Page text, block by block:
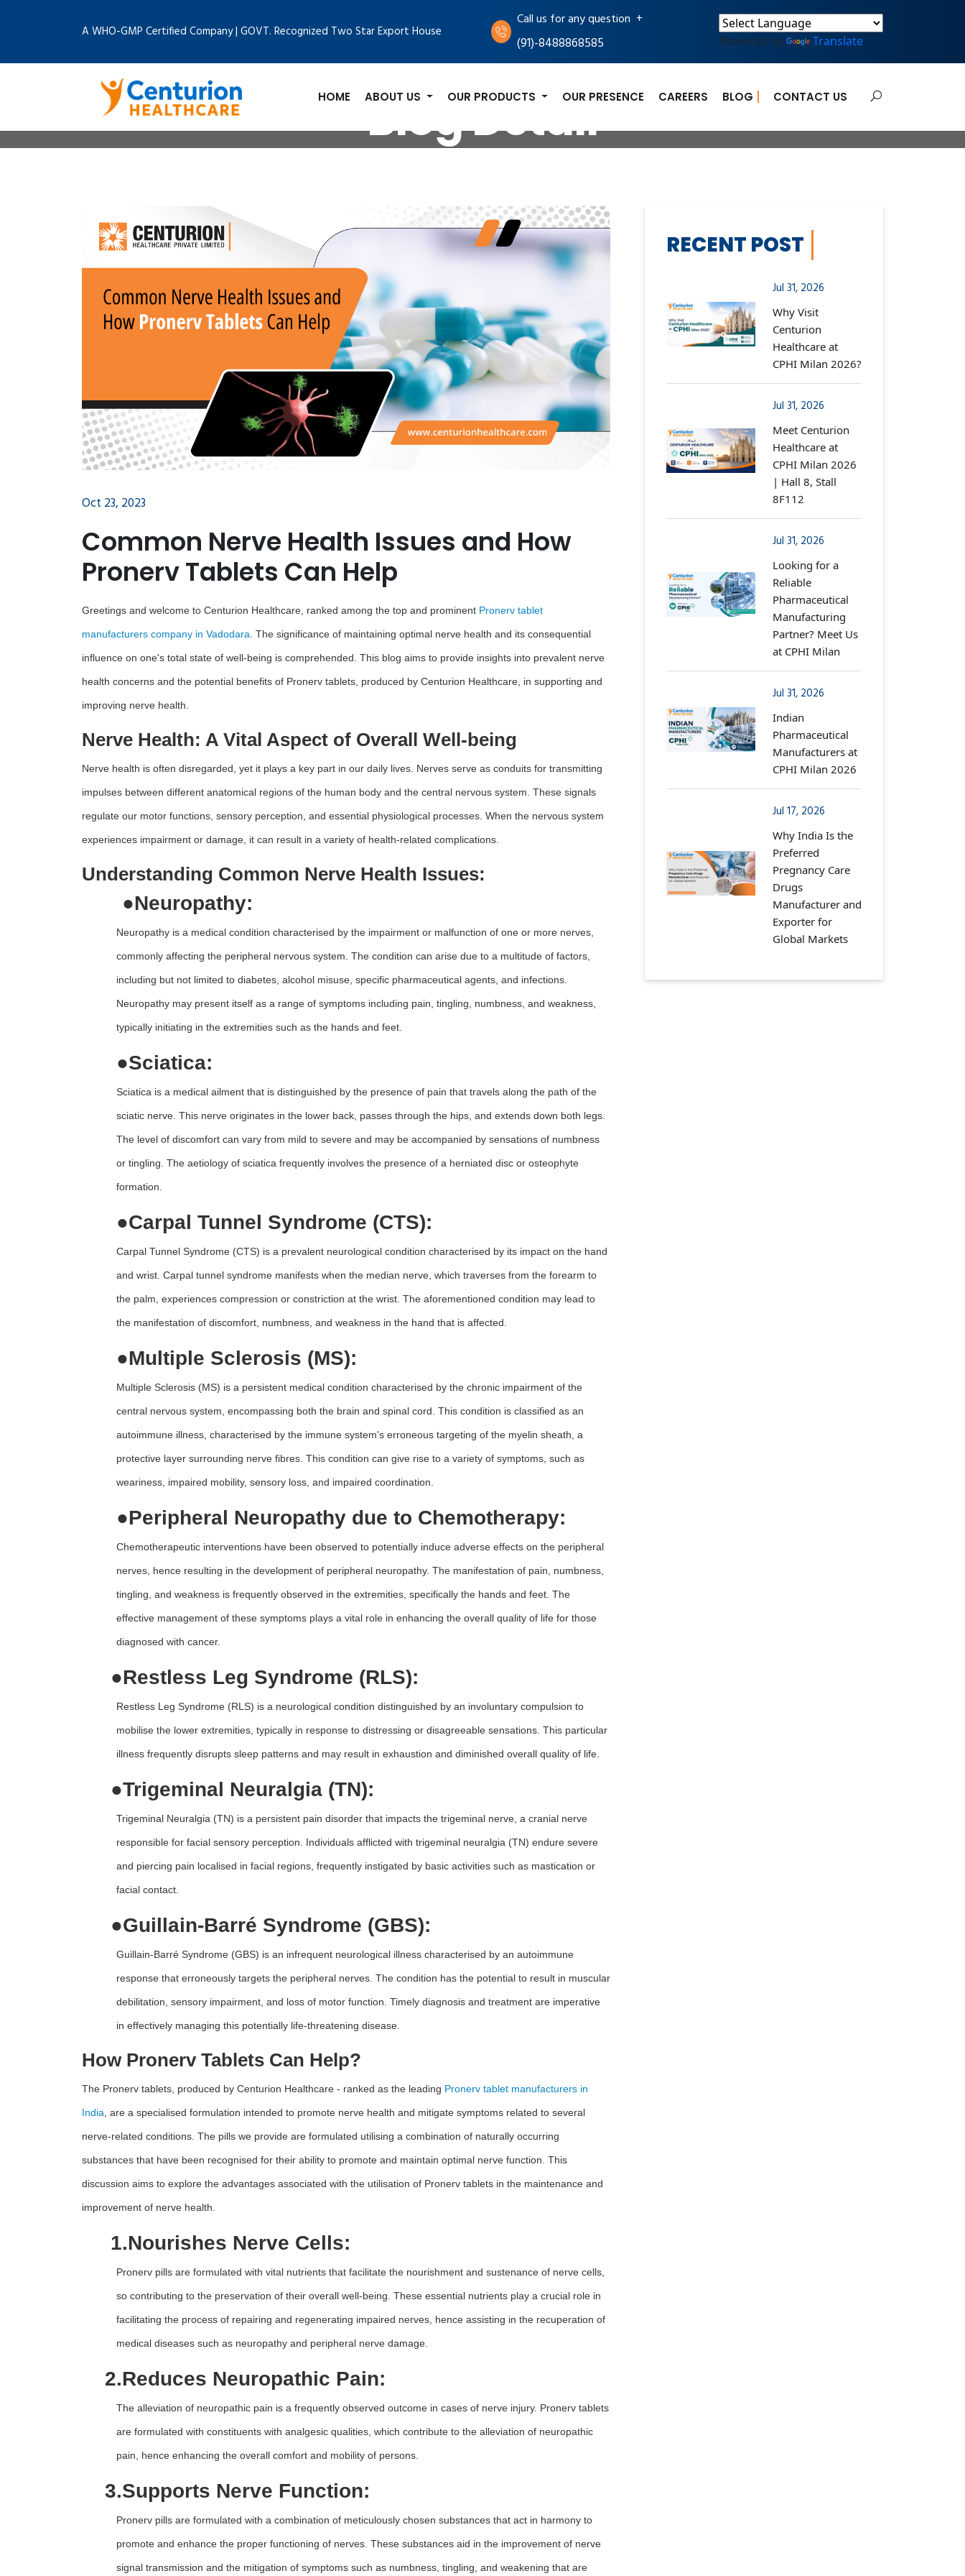
A WHO-GMP Certified Company | GOVT. Recognized Two Star Export House
Call us for any question +
(91)-8488868585
Powered by Translate
HOME ABOUT US OUR PRODUCTS OUR PRESENCE CAREERS BLOG CONTACT US
Blog Detail
Oct 23, 2023
Common Nerve Health Issues and How
Pronerv Tablets Can Help
Greetings and welcome to Centurion Healthcare, ranked among the top and prominent Pronerv tablet
manufacturers company in Vadodara . The significance of maintaining optimal nerve health and its consequential
influence on one's total state of well-being is comprehended. This blog aims to provide insights into prevalent nerve
health concerns and the potential benefits of Pronerv tablets, produced by Centurion Healthcare, in supporting and
improving nerve health.
Nerve Health: A Vital Aspect of Overall Well-being
Nerve health is often disregarded, yet it plays a key part in our daily lives. Nerves serve as conduits for transmitting
impulses between different anatomical regions of the human body and the central nervous system. These signals
regulate our motor functions, sensory perception, and essential physiological processes. When the nervous system
experiences impairment or damage, it can result in a variety of health-related complications.
Understanding Common Nerve Health Issues:
●Neuropathy:
Neuropathy is a medical condition characterised by the impairment or malfunction of one or more nerves,
commonly affecting the peripheral nervous system. The condition can arise due to a multitude of factors,
including but not limited to diabetes, alcohol misuse, specific pharmaceutical agents, and infections.
Neuropathy may present itself as a range of symptoms including pain, tingling, numbness, and weakness,
typically initiating in the extremities such as the hands and feet.
●Sciatica:
Sciatica is a medical ailment that is distinguished by the presence of pain that travels along the path of the
sciatic nerve. This nerve originates in the lower back, passes through the hips, and extends down both legs.
The level of discomfort can vary from mild to severe and may be accompanied by sensations of numbness
or tingling. The aetiology of sciatica frequently involves the presence of a herniated disc or osteophyte
formation.
●Carpal Tunnel Syndrome (CTS):
Carpal Tunnel Syndrome (CTS) is a prevalent neurological condition characterised by its impact on the hand
and wrist. Carpal tunnel syndrome manifests when the median nerve, which traverses from the forearm to
the palm, experiences compression or constriction at the wrist. The aforementioned condition may lead to
the manifestation of discomfort, numbness, and weakness in the hand that is affected.
●Multiple Sclerosis (MS):
Multiple Sclerosis (MS) is a persistent medical condition characterised by the chronic impairment of the
central nervous system, encompassing both the brain and spinal cord. This condition is classified as an
autoimmune illness, characterised by the immune system's erroneous targeting of the myelin sheath, a
protective layer surrounding nerve fibres. This condition can give rise to a variety of symptoms, such as
weariness, impaired mobility, sensory loss, and impaired coordination.
●Peripheral Neuropathy due to Chemotherapy:
Chemotherapeutic interventions have been observed to potentially induce adverse effects on the peripheral
nerves, hence resulting in the development of peripheral neuropathy. The manifestation of pain, numbness,
tingling, and weakness is frequently observed in the extremities, specifically the hands and feet. The
effective management of these symptoms plays a vital role in enhancing the overall quality of life for those
diagnosed with cancer.
●Restless Leg Syndrome (RLS):
Restless Leg Syndrome (RLS) is a neurological condition distinguished by an involuntary compulsion to
mobilise the lower extremities, typically in response to distressing or disagreeable sensations. This particular
illness frequently disrupts sleep patterns and may result in exhaustion and diminished overall quality of life.
●Trigeminal Neuralgia (TN):
Trigeminal Neuralgia (TN) is a persistent pain disorder that impacts the trigeminal nerve, a cranial nerve
responsible for facial sensory perception. Individuals afflicted with trigeminal neuralgia (TN) endure severe
and piercing pain localised in facial regions, frequently instigated by basic activities such as mastication or
facial contact.
●Guillain-Barré Syndrome (GBS):
Guillain-Barré Syndrome (GBS) is an infrequent neurological illness characterised by an autoimmune
response that erroneously targets the peripheral nerves. The condition has the potential to result in muscular
debilitation, sensory impairment, and loss of motor function. Timely diagnosis and treatment are imperative
in effectively managing this potentially life-threatening disease.
How Pronerv Tablets Can Help?
The Pronerv tablets, produced by Centurion Healthcare - ranked as the leading Pronerv tablet manufacturers in
India , are a specialised formulation intended to promote nerve health and mitigate symptoms related to several
nerve-related conditions. The pills we provide are formulated utilising a combination of naturally occurring
substances that have been recognised for their ability to promote and maintain optimal nerve function. This
discussion aims to explore the advantages associated with the utilisation of Pronerv tablets in the maintenance and
improvement of nerve health.
1.Nourishes Nerve Cells:
Pronerv pills are formulated with vital nutrients that facilitate the nourishment and sustenance of nerve cells,
so contributing to the preservation of their overall well-being. These essential nutrients play a crucial role in
facilitating the process of repairing and regenerating impaired nerves, hence assisting in the recuperation of
medical diseases such as neuropathy and peripheral nerve damage.
2.Reduces Neuropathic Pain:
The alleviation of neuropathic pain is a frequently observed outcome in cases of nerve injury. Pronerv tablets
are formulated with constituents with analgesic qualities, which contribute to the alleviation of neuropathic
pain, hence enhancing the overall comfort and mobility of persons.
3.Supports Nerve Function:
Pronerv pills are formulated with a combination of meticulously chosen substances that act in harmony to
promote and enhance the proper functioning of nerves. These substances aid in the improvement of nerve
signal transmission and the mitigation of symptoms such as numbness, tingling, and weakening that are
RECENT POST
Jul 31, 2026
Why Visit
Centurion
Healthcare at
CPHI Milan 2026?
Jul 31, 2026
Meet Centurion
Healthcare at
CPHI Milan 2026
| Hall 8, Stall
8F112
Jul 31, 2026
Looking for a
Reliable
Pharmaceutical
Manufacturing
Partner? Meet Us
at CPHI Milan
Jul 31, 2026
Indian
Pharmaceutical
Manufacturers at
CPHI Milan 2026
Jul 17, 2026
Why India Is the
Preferred
Pregnancy Care
Drugs
Manufacturer and
Exporter for
Global Markets